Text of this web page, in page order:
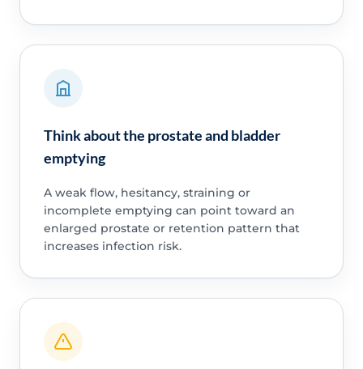
Think about the prostate and bladder
emptying
A weak flow, hesitancy, straining or
incomplete emptying can point toward an
enlarged prostate or retention pattern that
increases infection risk.